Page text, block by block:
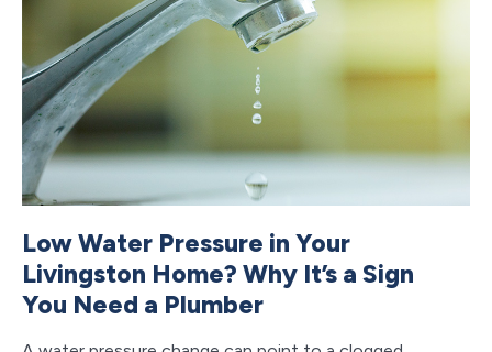
Low Water Pressure in Your
Livingston Home? Why It’s a Sign
You Need a Plumber